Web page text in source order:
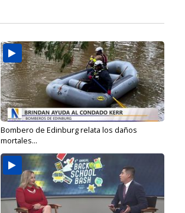
Bombero de Edinburg relata los daños
mortales...